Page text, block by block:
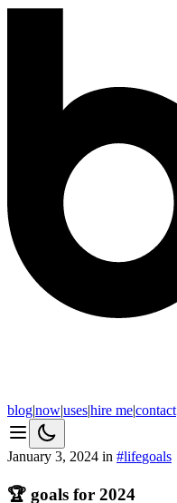
blog|now|uses|hire me|contact
January 3, 2024 in #lifegoals
🏆 goals for 2024